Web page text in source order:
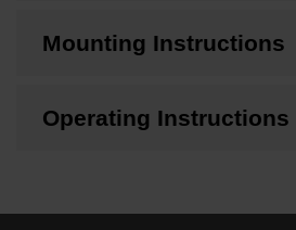
Mounting Instructions
Operating Instructions